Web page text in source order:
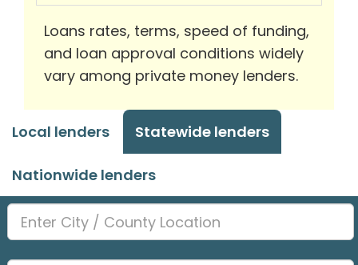
Loans rates, terms, speed of funding,
and loan approval conditions widely
vary among private money lenders.
Local lenders Statewide lenders
Nationwide lenders